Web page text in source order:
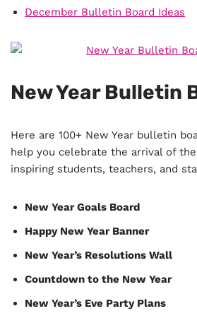
December Bulletin Board Ideas
New Year Bulletin
Here are 100+ New Year bulletin
help you celebrate the arrival of
inspiring students, teachers, and
New Year Goals Board
Happy New Year Banner
New Year’s Resolutions Wall
Countdown to the New Year
New Year’s Eve Party Plans